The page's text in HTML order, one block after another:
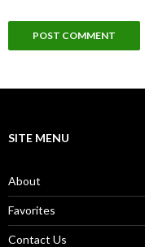
SITE MENU
About
Favorites
Contact Us